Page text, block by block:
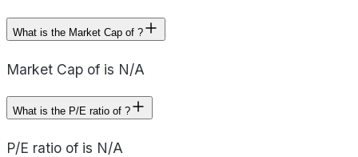
What is the Market Cap of ?
Market Cap of is N/A
What is the P/E ratio of ?
P/E ratio of is N/A